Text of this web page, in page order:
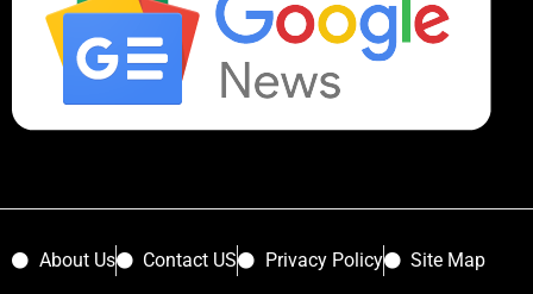
About Us Contact US Privacy Policy Site Map